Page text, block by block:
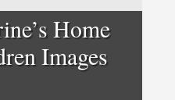
Home
Images